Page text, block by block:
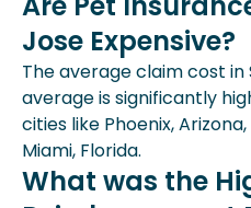
Jose Expensive?
The average claim cost in
average is significantly
cities like Phoenix,
Miami, Florida.
What was the